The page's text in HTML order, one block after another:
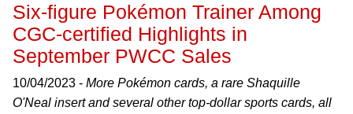
Six-figure Pokémon Trainer Among
CGC-certified Highlights in
September PWCC Sales
10/04/2023 - More Pokémon cards, a rare Shaquille
O'Neal insert and several other top-dollar sports cards, all